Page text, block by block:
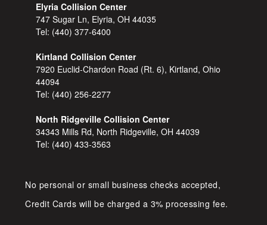
Elyria Collision Center
747 Sugar Ln, Elyria, OH 44035
Tel: (440) 377-6400
Kirtland Collision Center
7920 Euclid-Chardon Road (Rt. 6), Kirtland, Ohio
44094
Tel: (440) 256-2277
North Ridgeville Collision Center
34343 Mills Rd, North Ridgeville, OH 44039
Tel: (440) 433-3563
No personal or small business checks accepted,
Credit Cards will be charged a 3% processing fee.